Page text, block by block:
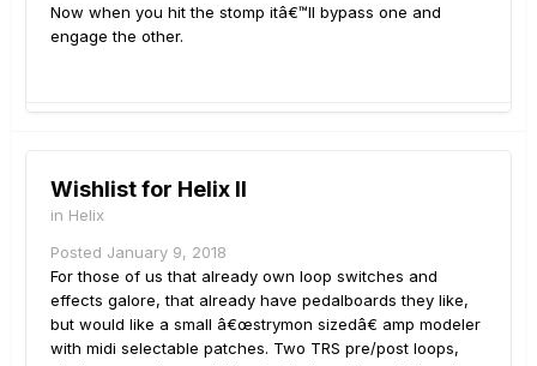
Now when you hit the stomp itâ€™ll bypass one and
engage the other.
Wishlist for Helix II
in Helix
Posted January 9, 2018
For those of us that already own loop switches and
effects galore, that already have pedalboards they like,
but would like a small â€œstrymon sizedâ€ amp modeler
with midi selectable patches. Two TRS pre/post loops,